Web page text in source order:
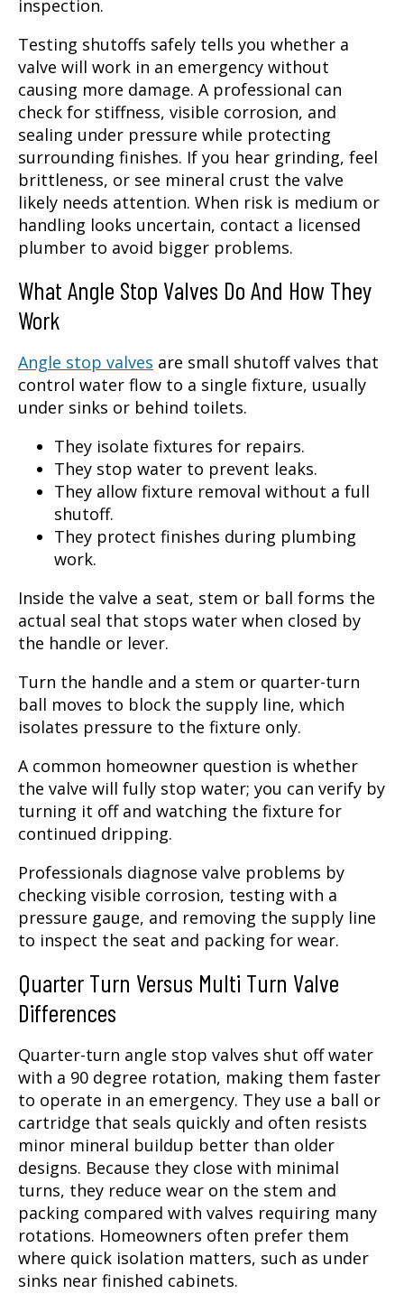
inspection.
Testing shutoffs safely tells you whether a
valve will work in an emergency without
causing more damage. A professional can
check for stiffness, visible corrosion, and
sealing under pressure while protecting
surrounding finishes. If you hear grinding, feel
brittleness, or see mineral crust the valve
likely needs attention. When risk is medium or
handling looks uncertain, contact a licensed
plumber to avoid bigger problems.
What Angle Stop Valves Do And How They
Work
Angle stop valves are small shutoff valves that
control water flow to a single fixture, usually
under sinks or behind toilets.
They isolate fixtures for repairs.
They stop water to prevent leaks.
They allow fixture removal without a full
shutoff.
They protect finishes during plumbing
work.
Inside the valve a seat, stem or ball forms the
actual seal that stops water when closed by
the handle or lever.
Turn the handle and a stem or quarter-turn
ball moves to block the supply line, which
isolates pressure to the fixture only.
A common homeowner question is whether
the valve will fully stop water; you can verify by
turning it off and watching the fixture for
continued dripping.
Professionals diagnose valve problems by
checking visible corrosion, testing with a
pressure gauge, and removing the supply line
to inspect the seat and packing for wear.
Quarter Turn Versus Multi Turn Valve
Differences
Quarter-turn angle stop valves shut off water
with a 90 degree rotation, making them faster
to operate in an emergency. They use a ball or
cartridge that seals quickly and often resists
minor mineral buildup better than older
designs. Because they close with minimal
turns, they reduce wear on the stem and
packing compared with valves requiring many
rotations. Homeowners often prefer them
where quick isolation matters, such as under
sinks near finished cabinets.